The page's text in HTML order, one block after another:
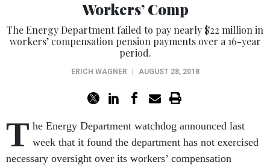
Workers’ Comp
The Energy Department failed to pay nearly $22 million in
workers’ compensation pension payments over a 16-year
period.
ERICH WAGNER AUGUST 28, 2018
T he Energy Department watchdog announced last
week that it found the department has not exercised
necessary oversight over its workers’ compensation